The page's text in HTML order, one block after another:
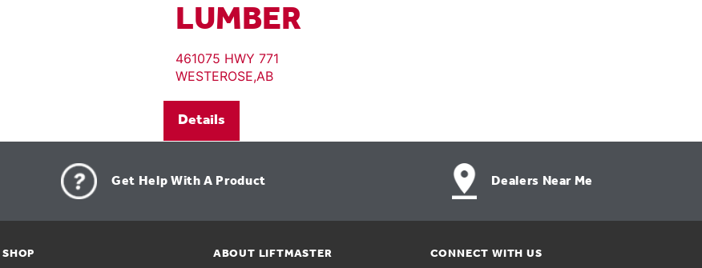
LUMBER
461075 HWY 771
WESTEROSE,AB
Details
Get Help With A Product Dealers Near Me
SHOP ABOUT LIFTMASTER CONNECT WITH US